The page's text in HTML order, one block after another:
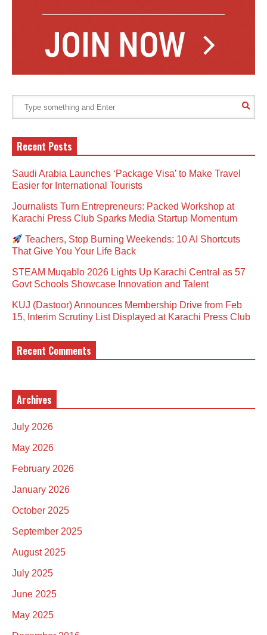
Recent Posts
Saudi Arabia Launches ‘Package Visa’ to Make Travel
Easier for International Tourists
Journalists Turn Entrepreneurs: Packed Workshop at
Karachi Press Club Sparks Media Startup Momentum
Teachers, Stop Burning Weekends: 10 AI Shortcuts
That Give You Your Life Back
STEAM Muqablo 2026 Lights Up Karachi Central as 57
Govt Schools Showcase Innovation and Talent
KUJ (Dastoor) Announces Membership Drive from Feb
15, Interim Scrutiny List Displayed at Karachi Press Club
Recent Comments
Archives
July 2026
May 2026
February 2026
January 2026
October 2025
September 2025
August 2025
July 2025
June 2025
May 2025